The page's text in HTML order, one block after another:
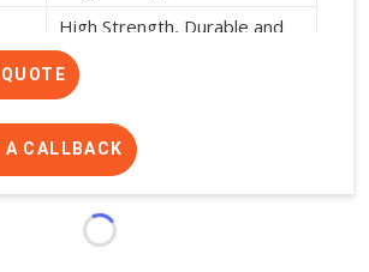
High Strength, Durable and
Easy to Install
A CALLBACK